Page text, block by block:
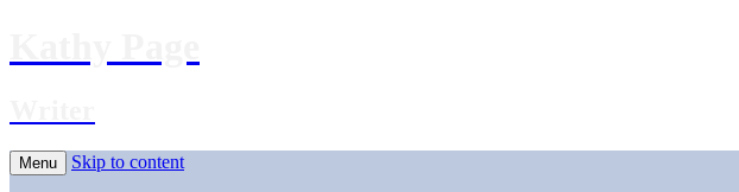
Menu Skip to content